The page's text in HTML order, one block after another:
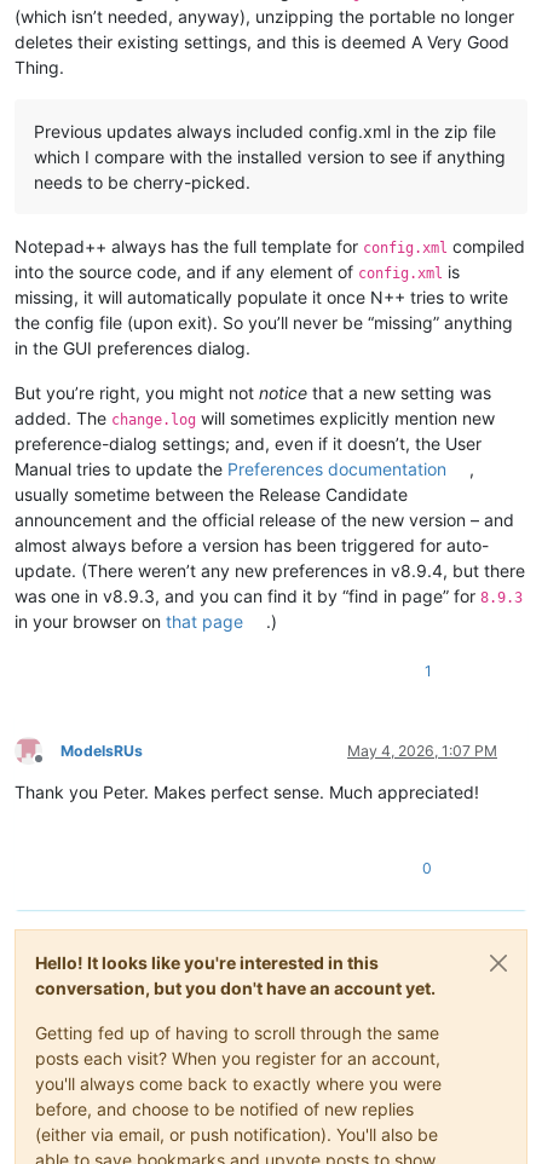
(which isn’t needed, anyway), unzipping the portable no longer
deletes their existing settings, and this is deemed A Very Good
Thing.
Previous updates always included config.xml in the zip file
which I compare with the installed version to see if anything
needs to be cherry-picked.
Notepad++ always has the full template for config.xml compiled
into the source code, and if any element of config.xml is
missing, it will automatically populate it once N++ tries to write
the config file (upon exit). So you’ll never be “missing” anything
in the GUI preferences dialog.
But you’re right, you might not notice that a new setting was
added. The change.log will sometimes explicitly mention new
preference-dialog settings; and, even if it doesn’t, the User
Manual tries to update the Preferences documentation
,
usually sometime between the Release Candidate
announcement and the official release of the new version – and
almost always before a version has been triggered for auto-
update. (There weren’t any new preferences in v8.9.4, but there
was one in v8.9.3, and you can find it by “find in page” for 8.9.3
in your browser on that page .)
1
Offline
ModelsRUs May 4, 2026, 1:07 PM
Thank you Peter. Makes perfect sense. Much appreciated!
0
Hello! It looks like you're interested in this
conversation, but you don't have an account yet.
Getting fed up of having to scroll through the same
posts each visit? When you register for an account,
you'll always come back to exactly where you were
before, and choose to be notified of new replies
(either via email, or push notification). You'll also be
able to save bookmarks and upvote posts to show